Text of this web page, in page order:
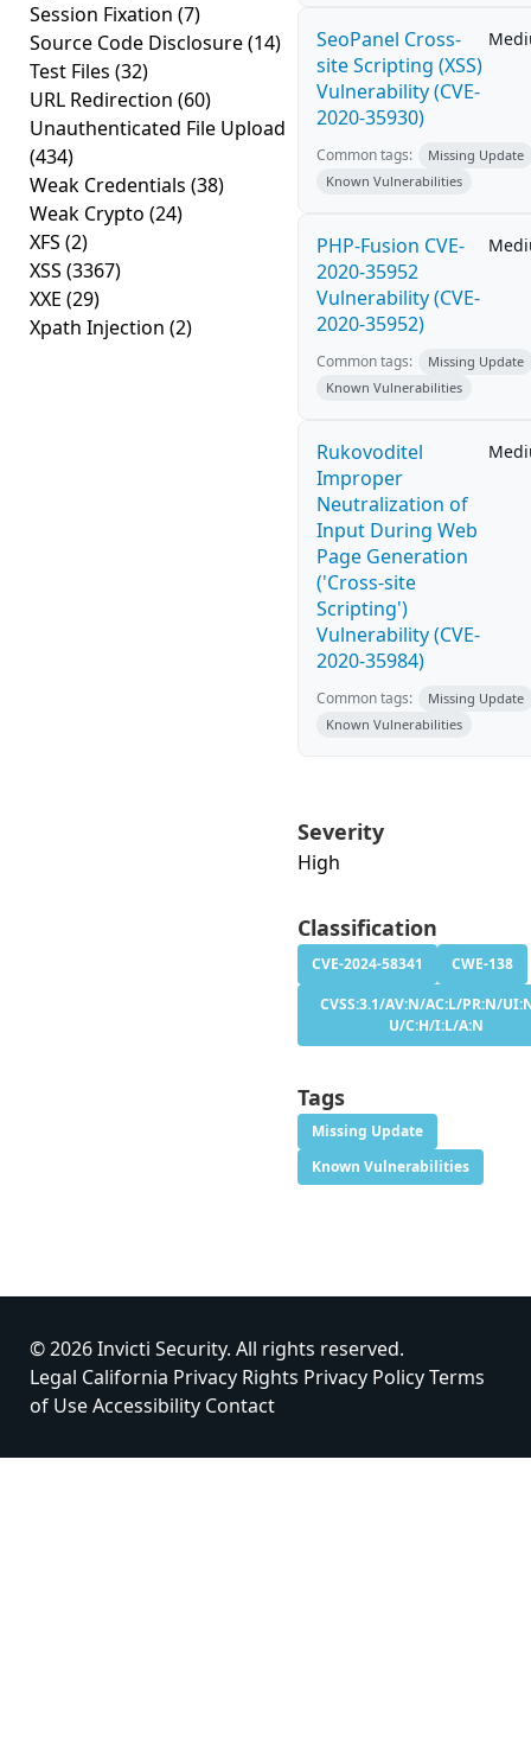
Session Fixation (7)
Source Code Disclosure(14)
Test Files (32)
URL Redirection (60)
Unauthenticated File Upload
(434)
Weak Credentials (38)
Weak Crypto (24)
XFS (2)
XSS (3367)
XXE (29)
Xpath Injection (2)
SeoPanel Cross-
site Scripting (XSS)
Vulnerability (CVE-
2020-35930)
Common tags:
Missing Update
Known Vulnerabilities
PHP-Fusion CVE-
2020-35952
Vulnerability (CVE-
2020-35952)
Common tags:
Missing Update
Known Vulnerabilities
Rukovoditel
Improper
Neutralization of
Input During Web
Page Generation
('Cross-site
Scripting')
Vulnerability (CVE-
2020-35984)
Common tags:
Missing Update
Known Vulnerabilities
Severity
High
Classification
CVE-2024-58341
CWE-138
CVSS:3.1/AV:N/AC:L/PR:N/
U/C:H/I:L/A:N
Tags
Missing Update
Known Vulnerabilities
© 2026 Invicti Security. All rights reserved.
Legal California Privacy Rights Privacy PolicyTerms
of UseAccessibility Contact